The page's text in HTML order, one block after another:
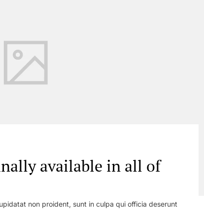
available in all of
non proident, sunt in culpa qui officia deserunt